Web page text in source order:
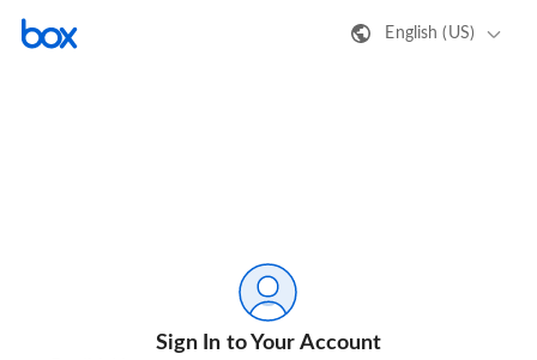
English (US)
Sign In to Your Account